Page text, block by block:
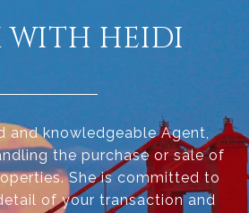
WITH HEIDI
and knowledgeable Agent,
the purchase or sale of
She is committed to
of your transaction and